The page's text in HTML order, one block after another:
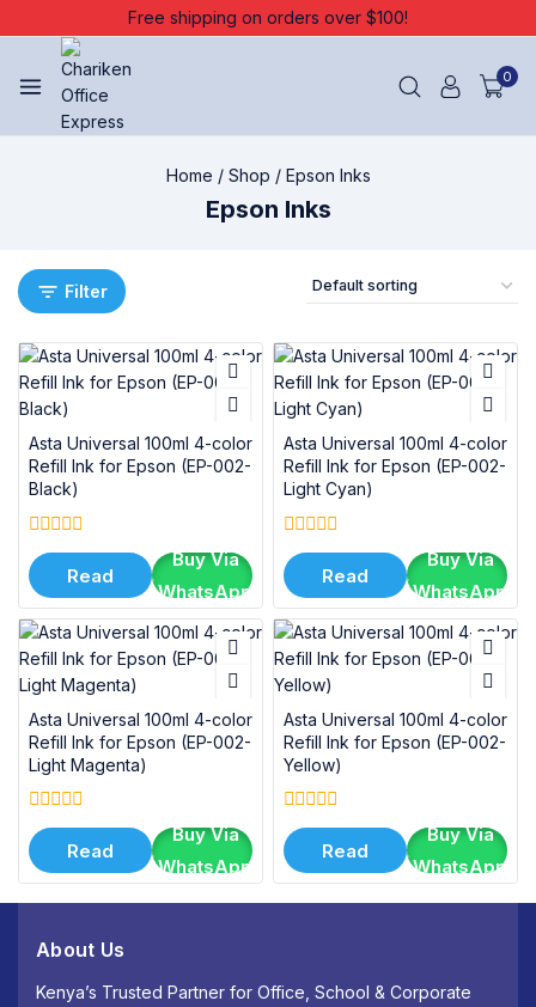
Free shipping on orders over $100!
0
Home / Shop / Epson Inks
Epson Inks
Filter
Asta Universal 100ml 4-color
Refill Ink for Epson (EP-002-
Black)
0
out
of
5
Read
More
Buy Via
WhatsApp
Asta Universal 100ml 4-color
Refill Ink for Epson (EP-002-
Light Cyan)
0
out
of
5
Read
More
Buy Via
WhatsApp
Asta Universal 100ml 4-color
Refill Ink for Epson (EP-002-
Light Magenta)
0
out
of
5
Read
More
Buy Via
WhatsApp
Asta Universal 100ml 4-color
Refill Ink for Epson (EP-002-
Yellow)
0
out
of
5
Read
More
Buy Via
WhatsApp
About Us
Kenya’s Trusted Partner for Office, School & Corporate